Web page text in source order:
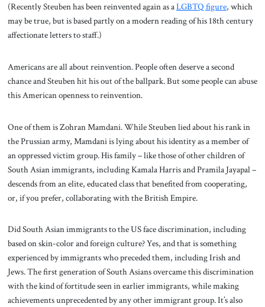
(Recently Steuben has been reinvented again as aLGBTQ figure, which
may be true, but is based partly on a modern reading of his 18th century
affectionate letters to staff.)
Americans are all about reinvention. People often deserve a second
chance and Steuben hit his out of the ballpark. But some people can abuse
this American openness to reinvention.
One of them is Zohran Mamdani. While Steuben lied about his rank in
the Prussian army, Mamdani is lying about his identity as a member of
an oppressed victim group. His family – like those of other children of
South Asian immigrants, including Kamala Harris and Pramila Jayapal –
descends from an elite, educated class that benefited from cooperating,
or, if you prefer, collaborating with the British Empire.
Did South Asian immigrants to the US face discrimination, including
based on skin-color and foreign culture? Yes, and that is something
experienced by immigrants who preceded them, including Irish and
Jews. The first generation of South Asians overcame this discrimination
with the kind of fortitude seen in earlier immigrants, while making
achievements unprecedented by any other immigrant group. It’s also